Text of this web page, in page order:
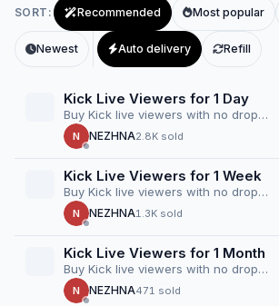
SORT: Recommended Most popular
Newest Auto delivery Refill
Kick Live Viewers for 1 Day
Buy Kick live viewers with no drop
guarantee. Boost your stream instantly
with…
N NEZHNA2.8K sold
Kick Live Viewers for 1 Week
Buy Kick live viewers with no drop
guarantee. Boost your stream instantly
with…
N NEZHNA1.3K sold
Kick Live Viewers for 1 Month
Buy Kick live viewers with no drop
guarantee. Boost your stream instantly
with…
N NEZHNA471 sold